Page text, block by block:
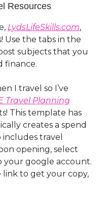
Resources
LydsLifeSkills.com,
Use the tabs in the
subjects that you
finance.
I travel so I’ve
Travel Planning
This template has
creates a spend
travel
opening, select
your google account.
link to get your copy,